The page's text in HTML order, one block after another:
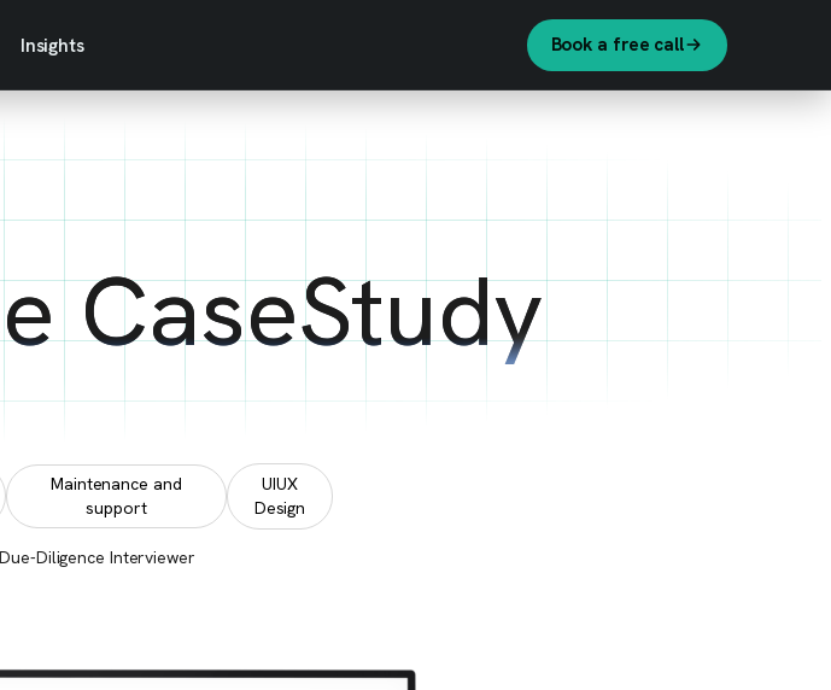
CaseStudy
Maintenance and
support
UIUX
Design
Diligence Interviewer
Insights Book a free call